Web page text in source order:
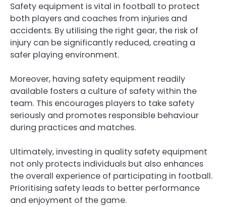
Safety equipment is vital in football to protect
both players and coaches from injuries and
accidents. By utilising the right gear, the risk of
injury can be significantly reduced, creating a
safer playing environment.
Moreover, having safety equipment readily
available fosters a culture of safety within the
team. This encourages players to take safety
seriously and promotes responsible behaviour
during practices and matches.
Ultimately, investing in quality safety equipment
not only protects individuals but also enhances
the overall experience of participating in football.
Prioritising safety leads to better performance
and enjoyment of the game.